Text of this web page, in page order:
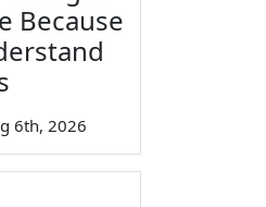
Because
6th, 2026